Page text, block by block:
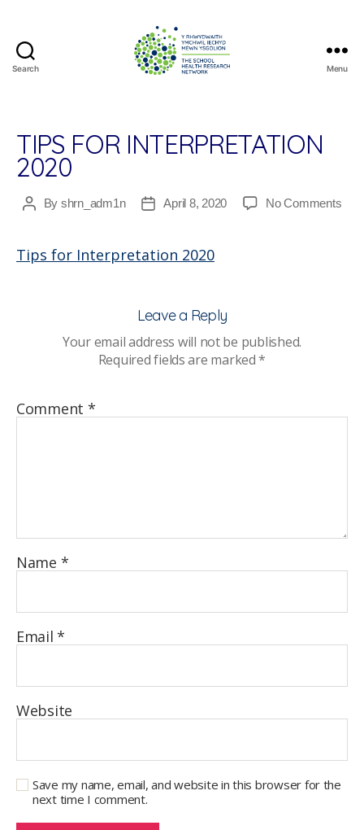
Search
Research
Network
Menu
TIPS FOR INTERPRETATION
2020
PostBy shrn_adm1n
PostApril 8, 2020 No Commentson
Tips for Interpretation 2020
Leave a Reply
Your email address will not be published.
Required fields are marked*
Comment *
Name *
Email*
Website
Save my name, email, and website in this browser for the
next time I comment.